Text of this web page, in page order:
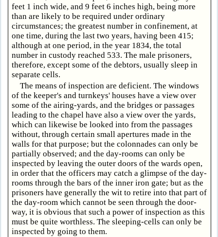
feet 1 inch wide, and 9 feet 6 inches high, being more
than are likely to be required under ordinary
circumstances; the greatest number in confinement, at
one time, during the last two years, having been 415;
although at one period, in the year 1834, the total
number in custody reached 533. The male prisoners,
therefore, except some of the debtors, usually sleep in
separate cells.
The means of inspection are deficient. The windows
of the keeper's and turnkeys' houses have a view over
some of the airing-yards, and the bridges or passages
leading to the chapel have also a view over the yards,
which can likewise be looked into from the passages
without, through certain small apertures made in the
walls for that purpose; but the colonnades can only be
partially observed; and the day-rooms can only be
inspected by leaving the outer doors of the wards open,
in order that the officers may catch a glimpse of the day-
rooms through the bars of the inner iron gate; but as the
prisoners have generally the wit to retire into that part of
the day-room which cannot be seen through the door-
way, it is obvious that such a power of inspection as this
must be quite worthless. The sleeping-cells can only be
inspected by going to them.